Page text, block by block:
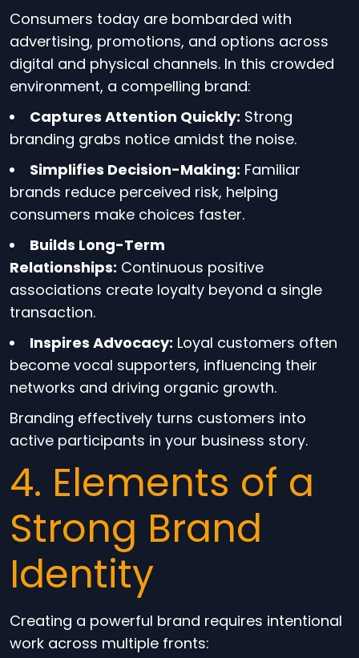
Consumers today are bombarded with
advertising, promotions, and options across
digital and physical channels. In this crowded
environment, a compelling brand:
Captures Attention Quickly: Strong
branding grabs notice amidst the noise.
Simplifies Decision-Making: Familiar
brands reduce perceived risk, helping
consumers make choices faster.
Builds Long-Term
Relationships: Continuous positive
associations create loyalty beyond a single
transaction.
Inspires Advocacy: Loyal customers often
become vocal supporters, influencing their
networks and driving organic growth.
Branding effectively turns customers into
active participants in your business story.
4. Elements of a
Strong Brand
Identity
Creating a powerful brand requires intentional
work across multiple fronts: